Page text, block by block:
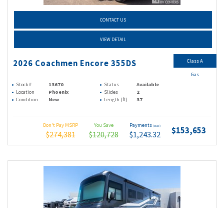
CONTACT US
VIEW DETAIL
2026 Coachmen Encore 355DS
Stock # 13670 Status
Available
Location
Phoenix Slides
2
Condition
New Length (ft) 37
Don't Pay MSRP
$274,381
You Save
$120,728
Payments (wac)
$1,243.32 $153,653
Class A
Gas